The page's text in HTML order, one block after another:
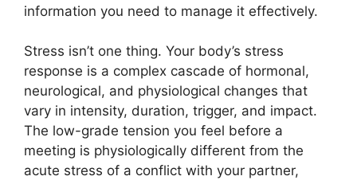
information you need to manage it effectively.
Stress isn’t one thing. Your body’s stress
response is a complex cascade of hormonal,
neurological, and physiological changes that
vary in intensity, duration, trigger, and impact.
The low-grade tension you feel before a
meeting is physiologically different from the
acute stress of a conflict with your partner,